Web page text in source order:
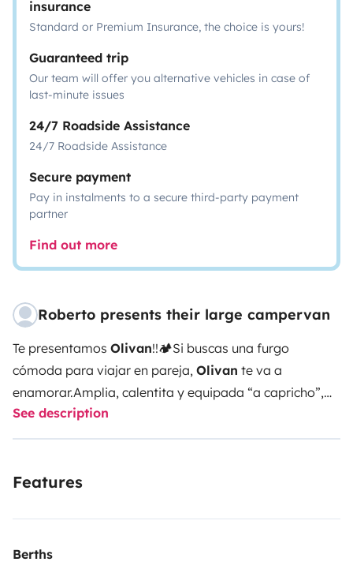
insurance
Standard or Premium Insurance, the choice is yours!
Guaranteed trip
Our team will offer you alternative vehicles in case of
last-minute issues
24/7 Roadside Assistance
24/7 Roadside Assistance
Secure payment
Pay in instalments to a secure third-party payment
partner
Find out more
Roberto presents their large campervan
Te presentamos Olivan!!🏕️Si buscas una furgo
cómoda para viajar en pareja, Olivan te va a
enamorar.Amplia, calentita y equipada “a capricho”,
tiene:🔋Batería de litio para una gran autonomía
Ducha caliente🚽Potty portatil para fácil limpieza♨️
fuegos a gas
extractor)
See description
Features
Berths